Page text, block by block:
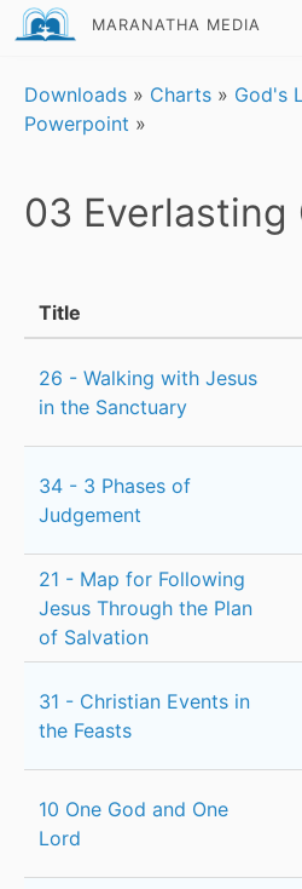
MARANATHA MEDIA
Downloads » Charts » God's
Powerpoint »
03 Everlasting
Title
26 - Walking with Jesus
in the Sanctuary
34 - 3 Phases of
Judgement
21 - Map for Following
Jesus Through the Plan
of Salvation
31 - Christian Events in
the Feasts
10 One God and One
Lord